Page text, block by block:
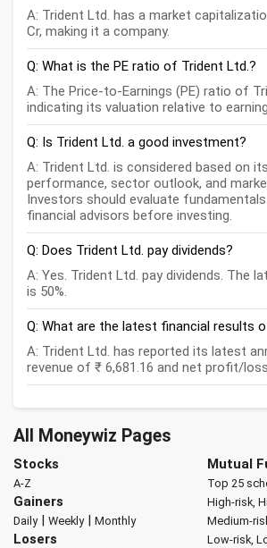
A: Trident Ltd. has a market
Cr, making it a company.
Q: What is the PE ratio of Trident Ltd.?
A: The Price-to-Earnings (PE) ratio of
indicating its valuation relative to
Q: Is Trident Ltd. a good investment?
A: Trident Ltd. is considered based on
performance, sector outlook, and
Investors should evaluate
financial advisors before investing.
Q: Does Trident Ltd. pay dividends?
A: Yes. Trident Ltd. pay dividends. The
is 50%.
Q: What are the latest financial results
A: Trident Ltd. has reported its latest
revenue of ₹ 6,681.16 and net profit/
All Moneywiz Pages
Stocks
A-Z
Gainers
Daily| Weekly| Monthly
Losers
Mutual
Top 25
High-risk,
Medium-
Low-risk,